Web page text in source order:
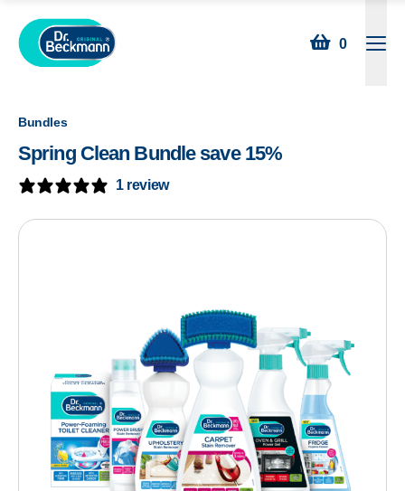
0
Bundles
Spring Clean Bundle save 15%
1 review